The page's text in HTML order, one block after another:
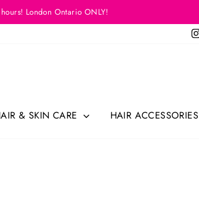
London Ontario ONLY!
& SKIN CARE HAIR ACCESSORIES